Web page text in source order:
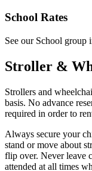
School Rates
See our School group
Stroller &
Strollers and
basis. No advance
required in order to
Always secure your
stand or move about
flip over. Never leave
attended at all times